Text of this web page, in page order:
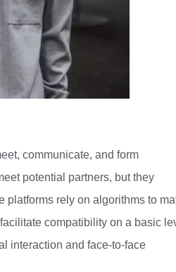
communicate, and form
potential partners, but they
platforms rely on algorithms to
compatibility on a basic
interaction and face-to-face